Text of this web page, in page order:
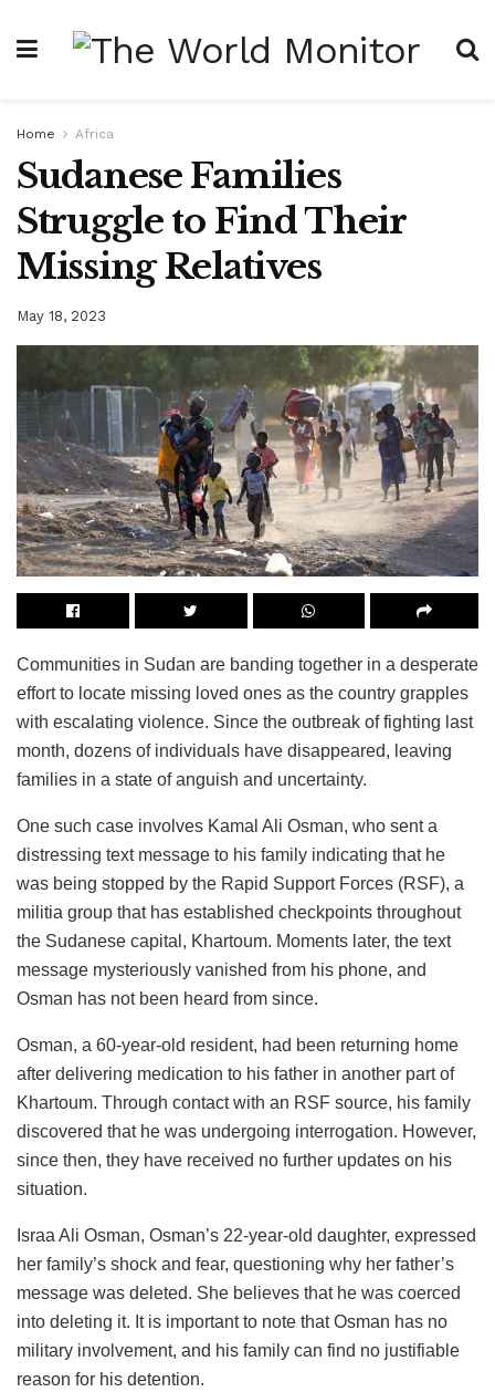
Home Africa
Sudanese Families
Struggle to Find Their
Missing Relatives
May 18, 2023
Communities in Sudan are banding together in a desperate
effort to locate missing loved ones as the country grapples
with escalating violence. Since the outbreak of fighting last
month, dozens of individuals have disappeared, leaving
families in a state of anguish and uncertainty.
One such case involves Kamal Ali Osman, who sent a
distressing text message to his family indicating that he
was being stopped by the Rapid Support Forces (RSF), a
militia group that has established checkpoints throughout
the Sudanese capital, Khartoum. Moments later, the text
message mysteriously vanished from his phone, and
Osman has not been heard from since.
Osman, a 60-year-old resident, had been returning home
after delivering medication to his father in another part of
Khartoum. Through contact with an RSF source, his family
discovered that he was undergoing interrogation. However,
since then, they have received no further updates on his
situation.
Israa Ali Osman, Osman’s 22-year-old daughter, expressed
her family’s shock and fear, questioning why her father’s
message was deleted. She believes that he was coerced
into deleting it. It is important to note that Osman has no
military involvement, and his family can find no justifiable
reason for his detention.